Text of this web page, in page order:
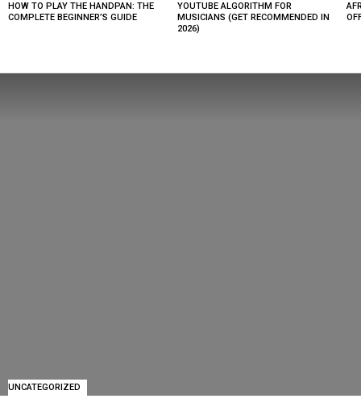
HOW TO PLAY THE HANDPAN: THE
COMPLETE BEGINNER’S GUIDE
YOUTUBE ALGORITHM FOR
MUSICIANS (GET RECOMMENDED IN
2026)
UNCATEGORIZED